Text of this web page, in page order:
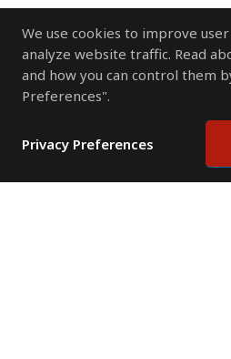
We use cookies to improve
analyze website traffic. Read
and how you can control them
Preferences".
Privacy Preferences